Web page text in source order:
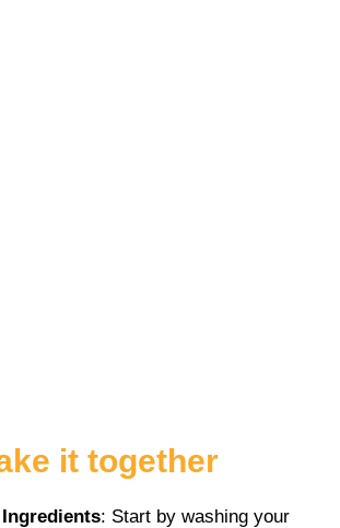
it together
: Start by washing your